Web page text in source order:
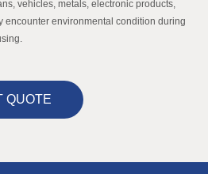
vehicles, metals, electronic products,
encounter environmental condition during
QUOTE